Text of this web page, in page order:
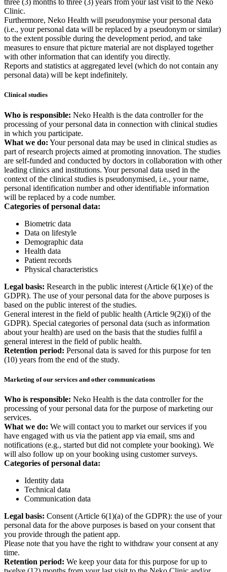
three (3) months to three (3) years from your last visit to the Neko
Clinic.
Furthermore, Neko Health will pseudonymise your personal data
(i.e., your personal data will be replaced by a pseudonym or similar)
to the extent possible during the development period, and take
measures to ensure that picture material are not displayed together
with other information that can identify you directly.
Reports and statistics at aggregated level (which do not contain any
personal data) will be kept indefinitely.
Clinical studies
Who is responsible: Neko Health is the data controller for the
processing of your personal data in connection with clinical studies
in which you participate.
What we do: Your personal data may be used in clinical studies as
part of research projects aimed at promoting innovation. The studies
are self-funded and conducted by doctors in collaboration with other
leading clinics and institutions. Your personal data used in the
context of the clinical studies is pseudonymised, i.e., your name,
personal identification number and other identifiable information
will be replaced by a code number.
Categories of personal data:
Biometric data
Data on lifestyle
Demographic data
Health data
Patient records
Physical characteristics
Legal basis: Research in the public interest (Article 6(1)(e) of the
GDPR). The use of your personal data for the above purposes is
based on the public interest of the studies.
General interest in the field of public health (Article 9(2)(i) of the
GDPR). Special categories of personal data (such as information
about your health) are used on the basis that the studies fulfil a
general interest in the field of public health.
Retention period: Personal data is saved for this purpose for ten
(10) years from the end of the study.
Marketing of our services and other communications
Who is responsible: Neko Health is the data controller for the
processing of your personal data for the purpose of marketing our
services.
What we do: We will contact you to market our services if you
have engaged with us via the patient app via email, sms and
notifications (e.g., started but did not complete your booking). We
will also follow up on your booking using customer surveys.
Categories of personal data:
Identity data
Technical data
Communication data
Legal basis: Consent (Article 6(1)(a) of the GDPR): the use of your
personal data for the above purposes is based on your consent that
you provide through the patient app.
Please note that you have the right to withdraw your consent at any
time.
Retention period: We keep your data for this purpose for up to